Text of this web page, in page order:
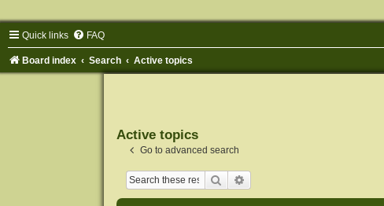
Quick links FAQ
Board index Search Active topics
Active topics
Go to advanced search
Search